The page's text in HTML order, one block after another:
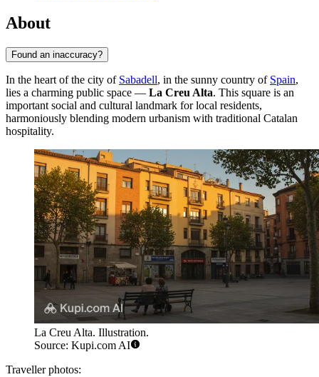
About
Found an inaccuracy?
In the heart of the city of Sabadell, in the sunny country of Spain,
lies a charming public space — La Creu Alta. This square is an
important social and cultural landmark for local residents,
harmoniously blending modern urbanism with traditional Catalan
hospitality.
La Creu Alta. Illustration.
Source: Kupi.com AI
Traveller photos: